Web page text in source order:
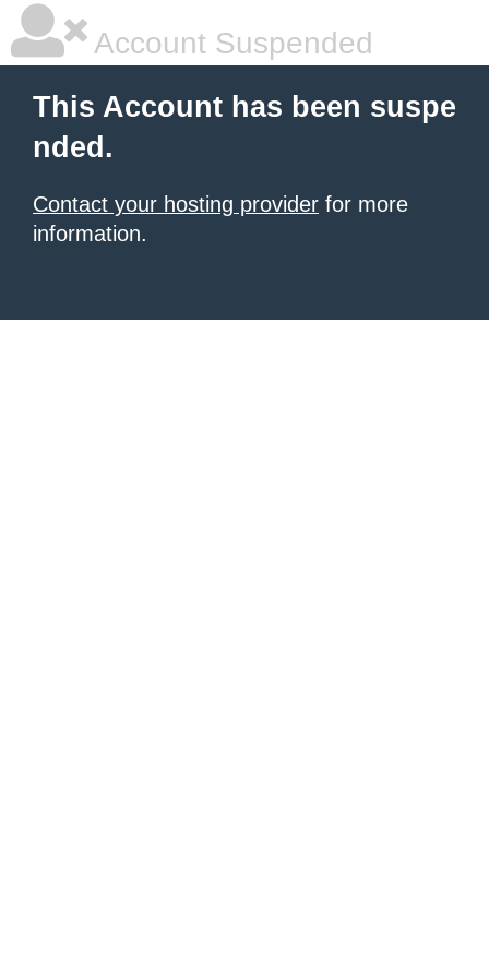
Account Suspended
This Account has been suspe
nded.
Contact your hosting provider for more
information.